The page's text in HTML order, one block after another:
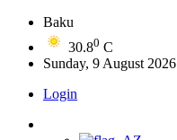
Baku
30.80 C
Sunday, 9 August 2026
Login